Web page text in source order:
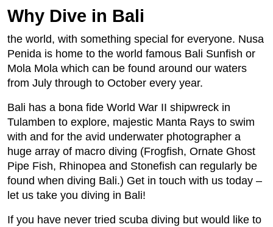
Why Dive in Bali
the world, with something special for everyone. Nusa
Penida is home to the world famous Bali Sunfish or
Mola Mola which can be found around our waters
from July through to October every year.
Bali has a bona fide World War II shipwreck in
Tulamben to explore, majestic Manta Rays to swim
with and for the avid underwater photographer a
huge array of macro diving (Frogfish, Ornate Ghost
Pipe Fish, Rhinopea and Stonefish can regularly be
found when diving Bali.) Get in touch with us today –
let us take you diving in Bali!
If you have never tried scuba diving but would like to